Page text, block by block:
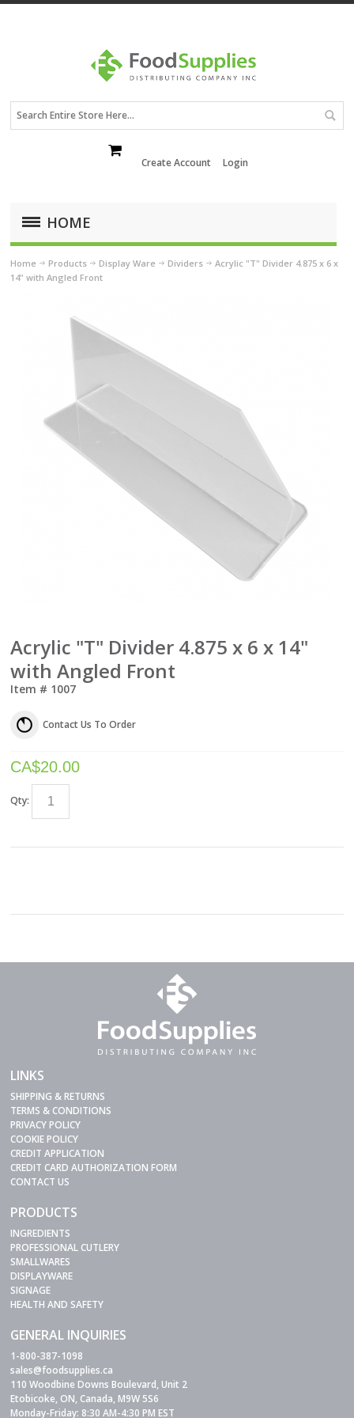
Create Account Login
HOME
Home Products Display Ware Dividers
Acrylic "T" Divider 4.875 x 6 x
14" with Angled Front
Acrylic "T" Divider 4.875 x 6 x 14"
with Angled Front
Item # 1007
Contact Us To Order
CA$20.00
Qty:
LINKS
SHIPPING & RETURNS
TERMS & CONDITIONS
PRIVACY POLICY
COOKIE POLICY
CREDIT APPLICATION
CREDIT CARD AUTHORIZATION FORM
CONTACT US
PRODUCTS
INGREDIENTS
PROFESSIONAL CUTLERY
SMALLWARES
DISPLAYWARE
SIGNAGE
HEALTH AND SAFETY
GENERAL INQUIRIES
1-800-387-1098
sales@foodsupplies.ca
110 Woodbine Downs Boulevard, Unit 2
Etobicoke, ON, Canada, M9W 5S6
Monday-Friday: 8:30 AM-4:30 PM EST